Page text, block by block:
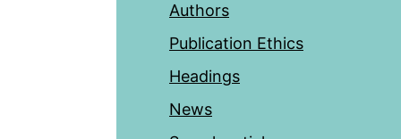
Authors
Publication Ethics
Headings
News